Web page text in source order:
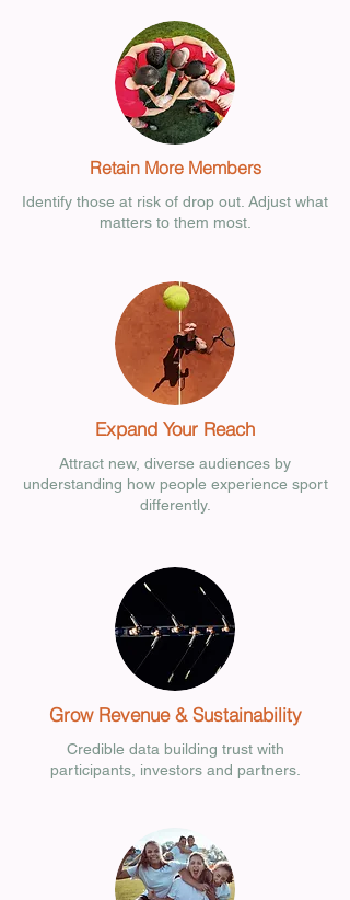
Retain More Members
Identify those at risk of drop out. Adjust what
matters to them most.
Expand Your Reach
Attract new, diverse audiences by
understanding how people experience sport
differently.
Grow Revenue & Sustainability
Credible data building trust with
participants, investors and partners.